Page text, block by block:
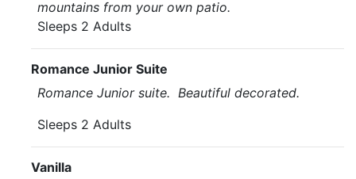
mountains from your own patio.
Sleeps 2 Adults
Romance Junior Suite
Romance Junior suite. Beautiful decorated.
Sleeps 2 Adults
Vanilla